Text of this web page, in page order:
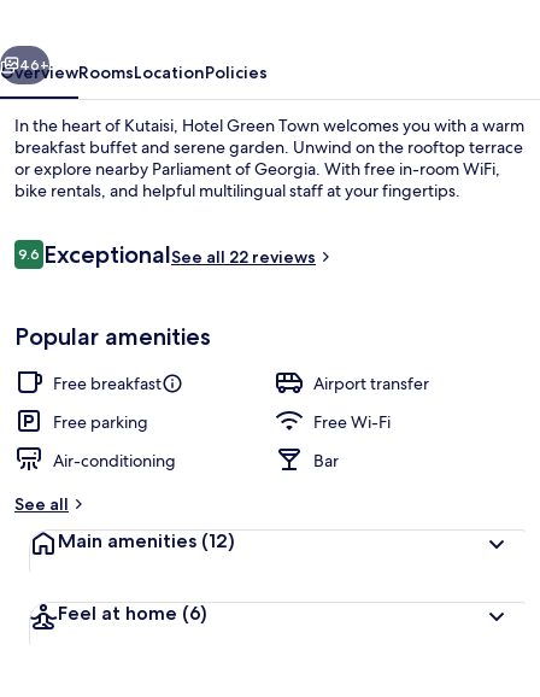
Next
46+
OverviewRoomsLocationPolicies
In the heart of Kutaisi, Hotel Green Town welcomes you with a warm
breakfast buffet and serene garden. Unwind on the rooftop terrace
or explore nearby Parliament of Georgia. With free in-room WiFi,
bike rentals, and helpful multilingual staff at your fingertips.
Reviews
9.69.6 out of 10
ExceptionalSee all 22 reviews
Popular amenities
Free breakfast
Airport transfer
Free parking
Free Wi-Fi
Air-conditioning
Bar
See all
Main amenities (12)
Feel at home (6)